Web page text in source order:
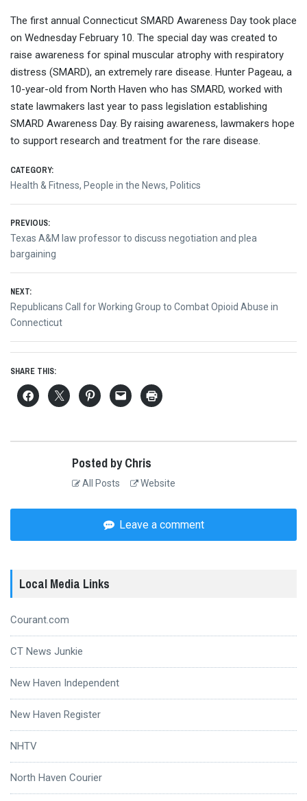
The first annual Connecticut SMARD Awareness Day took place
on Wednesday February 10. The special day was created to
raise awareness for spinal muscular atrophy with respiratory
distress (SMARD), an extremely rare disease. Hunter Pageau, a
10-year-old from North Haven who has SMARD, worked with
state lawmakers last year to pass legislation establishing
SMARD Awareness Day. By raising awareness, lawmakers hope
to support research and treatment for the rare disease.
CATEGORY:
Health & Fitness, People in the News, Politics
Post
navigation
PREVIOUS:
Previous
post:
Texas A&M law professor to discuss negotiation and plea
bargaining
NEXT:
Next
post:
Republicans Call for Working Group to Combat Opioid Abuse in
Connecticut
SHARE THIS:
Posted by Chris
All Posts Website
Leave a comment
Local Media Links
Courant.com
CT News Junkie
New Haven Independent
New Haven Register
NHTV
North Haven Courier